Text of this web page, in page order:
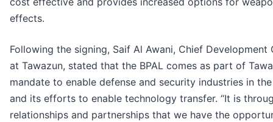
effects.
Following the signing, Saif Al Awani, Chief Development
at Tawazun, stated that the BPAL comes as part of
mandate to enable defense and security industries in
and its efforts to enable technology transfer. “It is
relationships and partnerships that we have the